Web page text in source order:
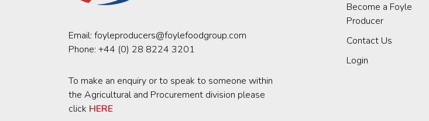
Email: foyleproducers@foylefoodgroup.com
Phone: +44 (0) 28 8224 3201
To make an enquiry or to speak to someone within
the Agricultural and Procurement division please
click HERE
Become a Foyle
Producer
Contact Us
Login